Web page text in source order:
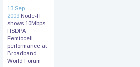
13 Sep
2009 Node-H
shows 10Mbps
HSDPA
Femtocell
performance at
Broadband
World Forum